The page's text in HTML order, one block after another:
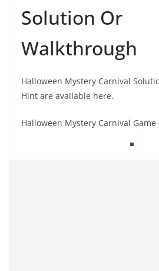
Solution Or
Walkthrough
Halloween Mystery Carnival
Hint are available here.
Halloween Mystery Carnival Game